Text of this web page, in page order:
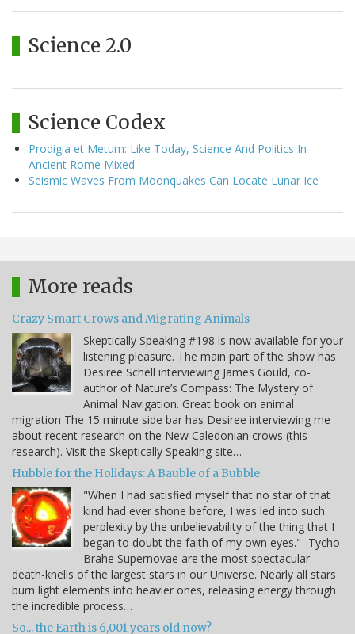
Science 2.0
Science Codex
Prodigia et Metum: Like Today, Science And Politics In
Ancient Rome Mixed
Seismic Waves From Moonquakes Can Locate Lunar Ice
More reads
Crazy Smart Crows and Migrating Animals
Skeptically Speaking #198 is now available for your
listening pleasure. The main part of the show has
Desiree Schell interviewing James Gould, co-
author of Nature’s Compass: The Mystery of
Animal Navigation. Great book on animal
migration The 15 minute side bar has Desiree interviewing me
about recent research on the New Caledonian crows (this
research). Visit the Skeptically Speaking site…
Hubble for the Holidays: A Bauble of a Bubble
"When I had satisfied myself that no star of that
kind had ever shone before, I was led into such
perplexity by the unbelievability of the thing that I
began to doubt the faith of my own eyes." -Tycho
Brahe Supernovae are the most spectacular
death-knells of the largest stars in our Universe. Nearly all stars
burn light elements into heavier ones, releasing energy through
the incredible process…
So... the Earth is 6,001 years old now?